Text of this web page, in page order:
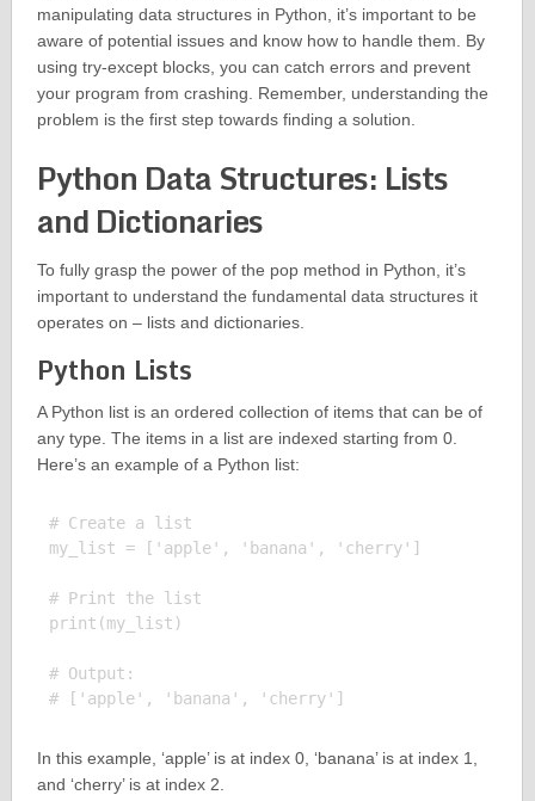
manipulating data structures in Python, it’s important to be
aware of potential issues and know how to handle them. By
using try-except blocks, you can catch errors and prevent
your program from crashing. Remember, understanding the
problem is the first step towards finding a solution.
Python Data Structures: Lists
and Dictionaries
To fully grasp the power of the pop method in Python, it’s
important to understand the fundamental data structures it
operates on – lists and dictionaries.
Python Lists
A Python list is an ordered collection of items that can be of
any type. The items in a list are indexed starting from 0.
Here’s an example of a Python list:
# Create a list
my_list = ['apple', 'banana', 'cherry']
# Print the list
print(my_list)
# Output:
In this example, ‘apple’ is at index 0, ‘banana’ is at index 1,
and ‘cherry’ is at index 2.